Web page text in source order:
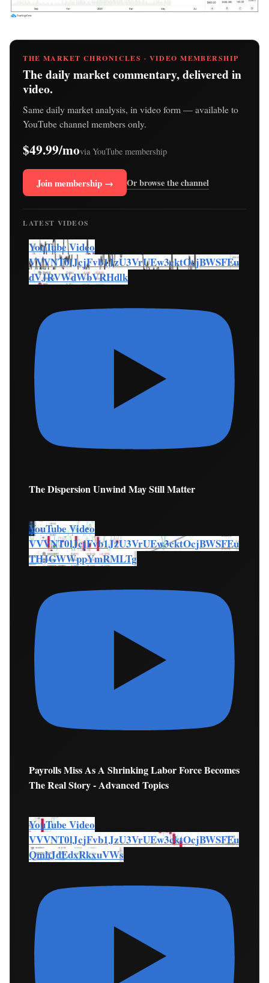
THE MARKET CHRONICLES · VIDEO MEMBERSHIP
The daily market commentary, delivered in
video.
Same daily market analysis, in video form — available to
YouTube channel members only.
$49.99/movia YouTube membership
Join membership → Or browse the channel
LATEST VIDEOS
YouTube Video
VVVNT0lJcjFvb1JzU3VrUEw3cktOcjBWSFEu
dVJRVWdWbVRHdlk
The Dispersion Unwind May Still Matter
YouTube Video
VVVNT0lJcjFvb1JzU3VrUEw3cktOcjBWSFEu
THJGWWppYmRMLTg
Payrolls Miss As A Shrinking Labor Force Becomes
The Real Story - Advanced Topics
YouTube Video
VVVNT0lJcjFvb1JzU3VrUEw3cktOcjBWSFEu
QmhJdEdxRkxuVWs